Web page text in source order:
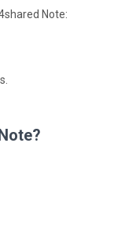
Note: